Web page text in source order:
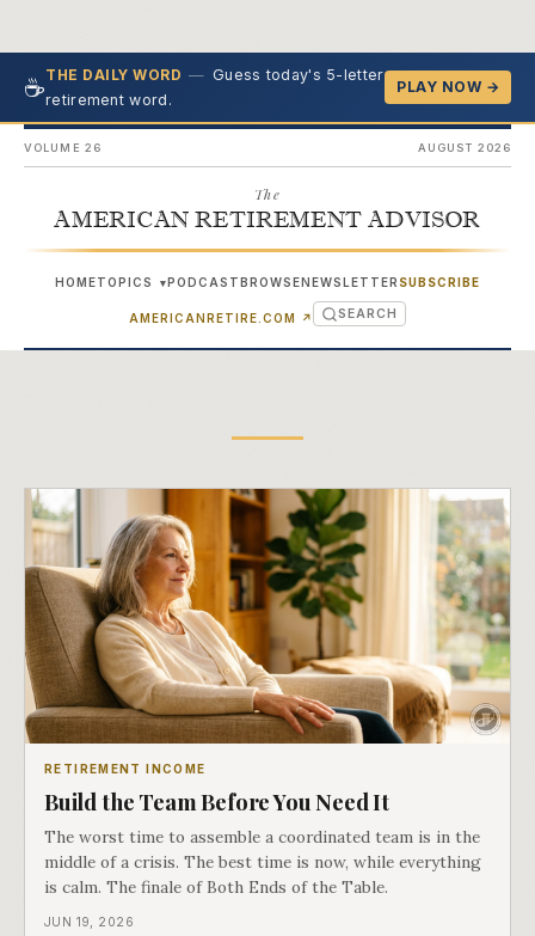
☕THE DAILY WORD — Guess today's 5-letter
retirement word.
PLAY NOW →
VOLUME 26 AUGUST 2026
The
AMERICAN RETIREMENT ADVISOR
HOMETOPICS ▾PODCASTBROWSENEWSLETTER SUBSCRIBE
AMERICANRETIRE.COM ↗ (OPENS IN NEW TAB)
SEARCH
RETIREMENT INCOME
Build the Team Before You Need It
The worst time to assemble a coordinated team is in the
middle of a crisis. The best time is now, while everything
is calm. The finale of Both Ends of the Table.
JUN 19, 2026